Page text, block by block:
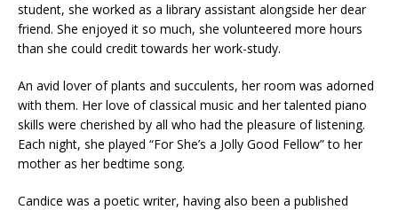
student, she worked as a library assistant alongside her dear
friend. She enjoyed it so much, she volunteered more hours
than she could credit towards her work-study.
An avid lover of plants and succulents, her room was adorned
with them. Her love of classical music and her talented piano
skills were cherished by all who had the pleasure of listening.
Each night, she played “For She’s a Jolly Good Fellow” to her
mother as her bedtime song.
Candice was a poetic writer, having also been a published